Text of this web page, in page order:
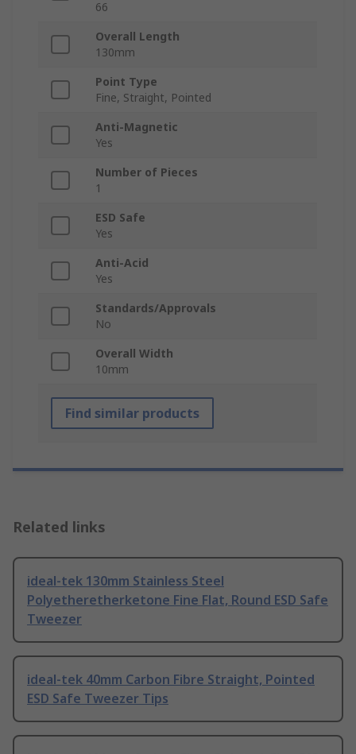
66
Overall Length
130mm
Point Type
Fine, Straight, Pointed
Anti-Magnetic
Yes
Number of Pieces
1
ESD Safe
Yes
Anti-Acid
Yes
Standards/Approvals
No
Overall Width
10mm
Find similar products
Related links
ideal-tek 130mm Stainless Steel
Polyetheretherketone Fine Flat, Round ESD Safe
Tweezer
ideal-tek 40mm Carbon Fibre Straight, Pointed
ESD Safe Tweezer Tips